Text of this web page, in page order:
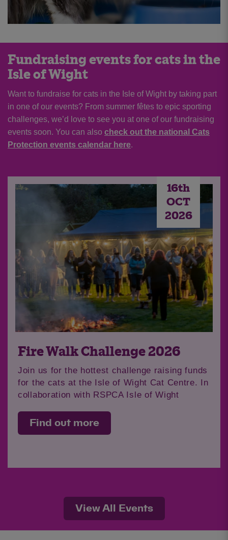
Fundraising events for cats in the
Isle of Wight
Want to fundraise for cats in the Isle of Wight by taking part
in one of our events? From summer fêtes to epic sporting
challenges, we’d love to see you at one of our fundraising
events soon. You can also check out the national Cats
Protection events calendar here.
16th
OCT
2026
Fire Walk Challenge 2026
Join us for the hottest challenge raising funds
for the cats at the Isle of Wight Cat Centre. In
collaboration with RSPCA Isle of Wight
Find out more
View All Events